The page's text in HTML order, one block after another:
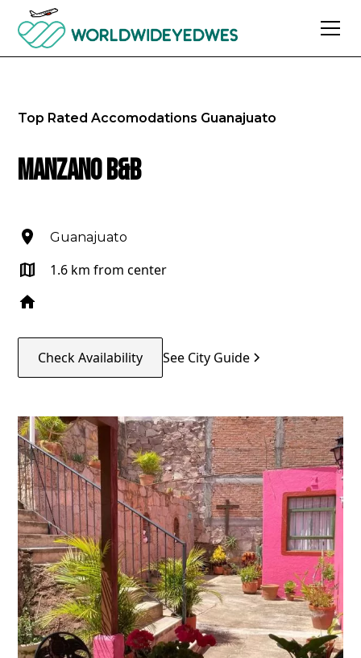
Top Rated Accomodations Guanajuato
Manzano B&B
Guanajuato
1.6 km from center
Check Availability See City Guide